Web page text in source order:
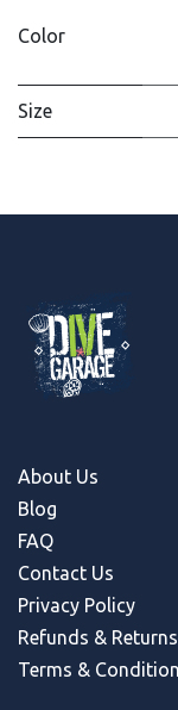
Color
Size
About Us
Blog
FAQ
Contact Us
Privacy Policy
Refunds & Returns
Terms &